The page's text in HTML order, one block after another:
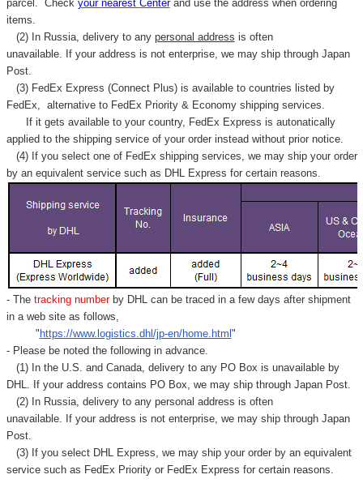
parcel. Check your nearest Centerand use the address when ordering
items.
(2) In Russia, delivery to any personal address is often
unavailable. If your address is not enterprise, we may ship through Japan
Post.
(3) FedEx Express (Connect Plus) is available to countries listed by
FedEx,
alternative to FedEx Priority & Economy shipping services.
If it gets available to your country, FedEx Express is autonatically
applied to the shipping service of your order instead without prior notice.
(4) If you select one of FedEx shipping services, we may ship your order
by an equivalent service such as DHL Express for certain reasons.
- Thetracking number by DHL can be traced in a few days after shipment
in a web site as follows,
"https://www.logistics.dhl/jp-en/home.html"
- Please be noted the following in advance.
(1) In the U.S. and Canada, delivery to any PO Box is unavailable by
DHL. If your address contains PO Box, we may ship through Japan Post.
(2) In Russia, delivery to any personal address is often
unavailable. If your address is not enterprise, we may ship through Japan
Post.
(3) If you select DHL Express, we may ship your order by an equivalent
service such as FedEx Priority or FedEx Express for certain reasons.